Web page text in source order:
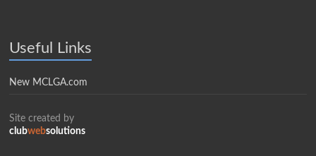
Useful Links
New MCLGA.com
Site created by
clubwebsolutions